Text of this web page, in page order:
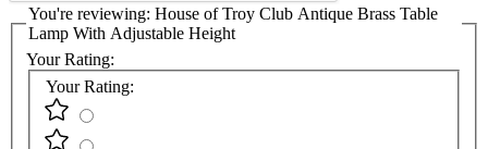
You're reviewing: House of Troy Club Antique Brass Table
Lamp With Adjustable Height
Your Rating:
Your Rating: